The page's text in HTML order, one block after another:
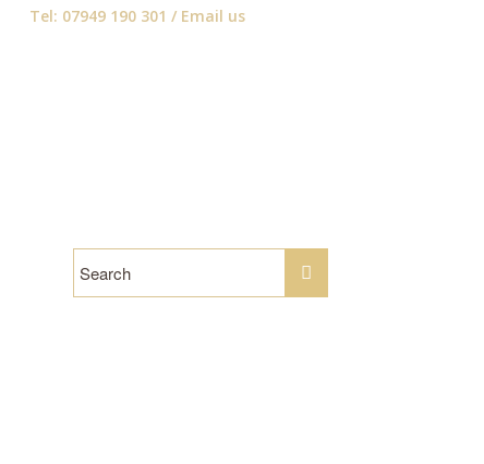
Tel: 07949 190 301 / Email us